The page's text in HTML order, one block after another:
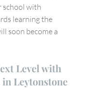
school with
learning the
soon become a
Level with
Leytonstone